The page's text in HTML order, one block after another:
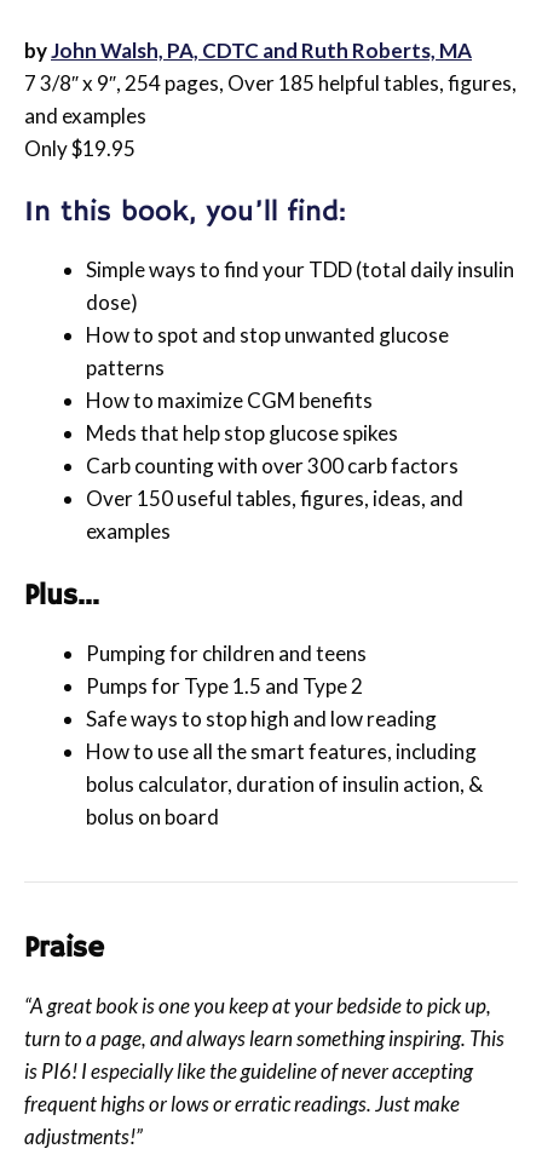
byJohn Walsh, PA, CDTC and Ruth Roberts, MA
7 3/8″ x 9″, 254 pages, Over 185 helpful tables, figures,
and examples
Only $19.95
In this book, you’ll find:
Simple ways to find your TDD (total daily insulin
dose)
How to spot and stop unwanted glucose
patterns
How to maximize CGM benefits
Meds that help stop glucose spikes
Carb counting with over 300 carb factors
Over 150 useful tables, figures, ideas, and
examples
Plus…
Pumping for children and teens
Pumps for Type 1.5 and Type 2
Safe ways to stop high and low reading
How to use all the smart features, including
bolus calculator, duration of insulin action, &
bolus on board
Praise
“A great book is one you keep at your bedside to pick up,
turn to a page, and always learn something inspiring. This
is PI6! I especially like the guideline of never accepting
frequent highs or lows or erratic readings. Just make
adjustments!”